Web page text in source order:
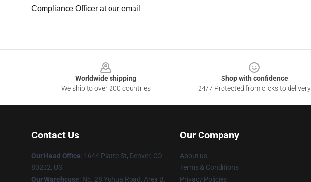
Compliance Officer at our email
Worldwide shipping
We ship to over 200 countries
Shop with confidence
24/7 Protected from clicks to delivery
Contact Us
Our Head Office: 1644 Platte St, Denver, CO
80202, US
Our Warehouse: No. 28 Yuhua Road, Area B,
Our Company
About us
Terms & Conditions
Privacy Policies